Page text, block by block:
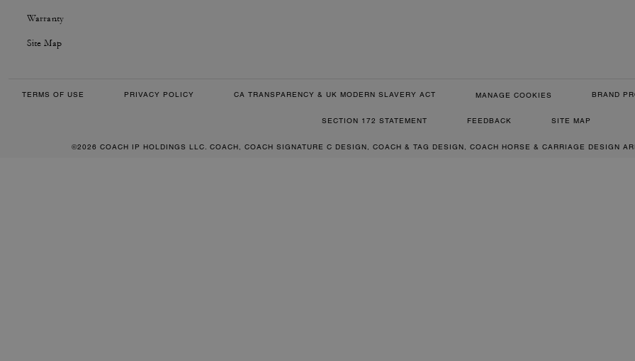
Warranty
Site Map
TERMS OF USE PRIVACY POLICY CA TRANSPARENCY & UK MODERN SLAVERY ACT MANAGE COOKIES BRAND
SECTION 172 STATEMENT FEEDBACK SITE MAP
©2026 COACH IP HOLDINGS LLC. COACH, COACH SIGNATURE C DESIGN, COACH & TAG DESIGN, COACH HORSE & CARRIAGE DESIGN